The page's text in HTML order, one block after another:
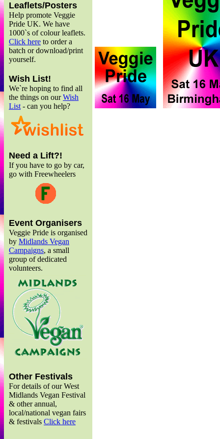
Leaflets/Posters
Help promote Veggie
Pride UK. We have
1000`s of colour leaflets.
Click here to order a
batch or download/print
yourself.
Wish List!
We`re hoping to find all
the things on ourWish
List - can you help?
Need a Lift?!
If you have to go by car,
go with Freewheelers
Event Organisers
Veggie Pride is organised
by Midlands Vegan
Campaigns, a small
group of dedicated
volunteers.
Other Festivals
For details of our West
Midlands Vegan Festival
& other annual,
local/national vegan fairs
& festivals Click here